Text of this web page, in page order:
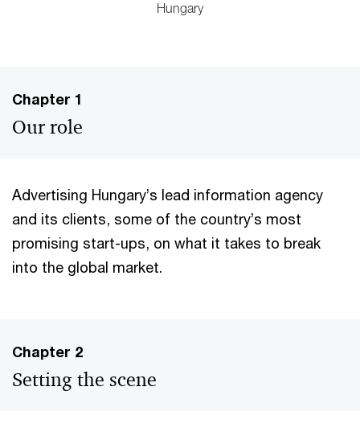
Hungary
Chapter 1
Our role
Advertising Hungary’s lead information agency
and its clients, some of the country’s most
promising start-ups, on what it takes to break
into the global market.
Chapter 2
Setting the scene